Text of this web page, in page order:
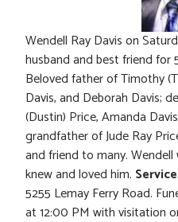
Wendell Ray Davis on
husband and best friend for
Beloved father of Timothy
Davis, and Deborah Davis;
(Dustin) Price, Amanda
grandfather of Jude Ray
and friend to many.
knew and loved him. Service
5255 Lemay Ferry Road.
at 12:00 PM with visitation